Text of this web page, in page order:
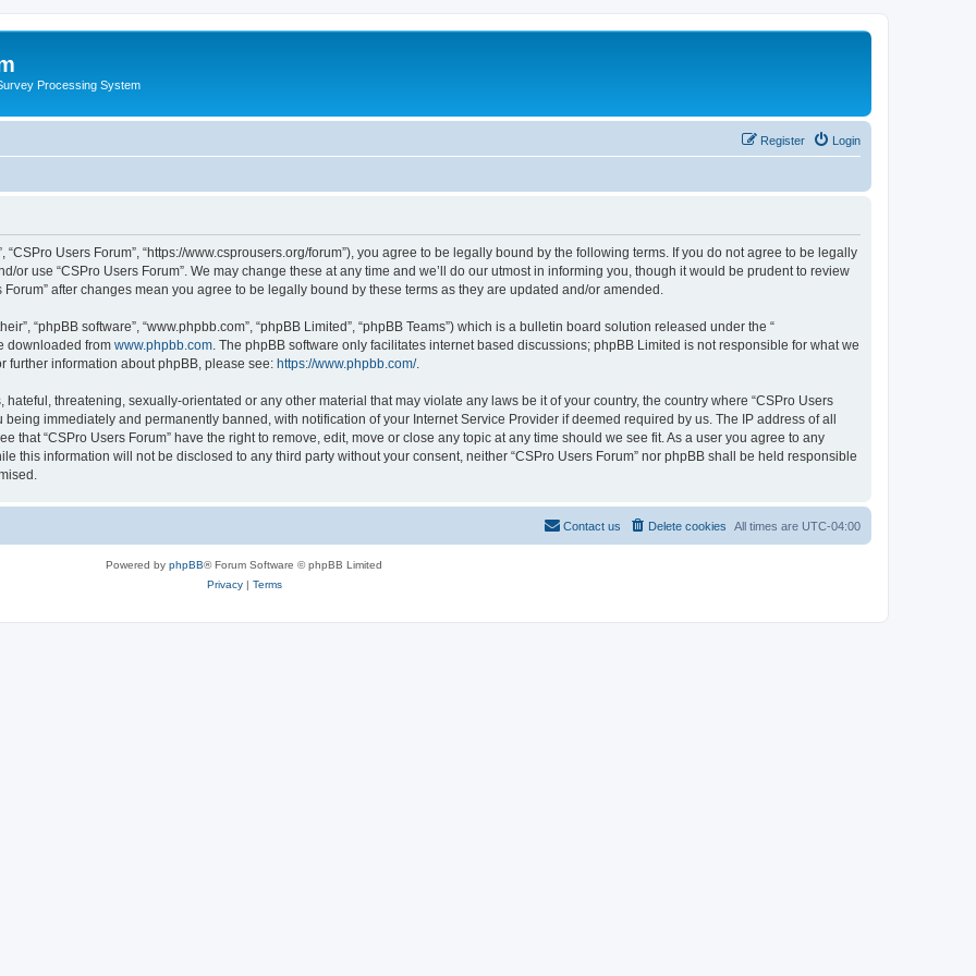
Processing System
Login
Register
“CSPro Users Forum”, “https://www.csprousers.org/forum”), you agree to be legally bound by the following terms. If you do not agree to be legally
or use “CSPro Users Forum”. We may change these at any time and we’ll do our utmost in informing you, though it would be prudent to review
after changes mean you agree to be legally bound by these terms as they are updated and/or amended.
“phpBB software”, “www.phpbb.com”, “phpBB Limited”, “phpBB Teams”) which is a bulletin board solution released under the “
downloaded from www.phpbb.com . The phpBB software only facilitates internet based discussions; phpBB Limited is not responsible for what we
further information about phpBB, please see: https://www.phpbb.com/.
threatening, sexually-orientated or any other material that may violate any laws be it of your country, the country where “CSPro Users
immediately and permanently banned, with notification of your Internet Service Provider if deemed required by us. The IP address of all
that “CSPro Users Forum” have the right to remove, edit, move or close any topic at any time should we see fit. As a user you agree to any
this information will not be disclosed to any third party without your consent, neither “CSPro Users Forum” nor phpBB shall be held responsible
All times are UTC-04:00
Delete cookies
Contact us
Powered by phpBB® Forum Software © phpBB Limited
Privacy| Terms